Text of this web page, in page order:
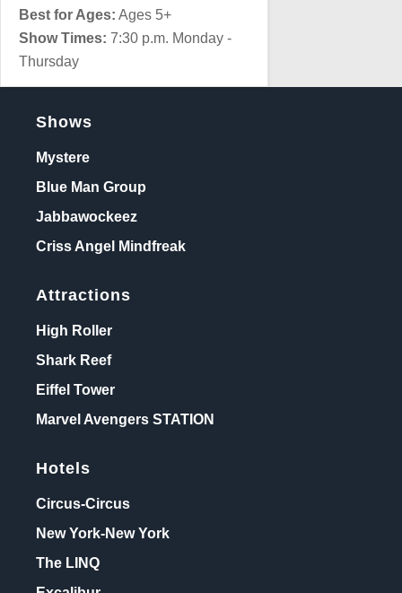
Best for Ages: Ages 5+
Show Times: 7:30 p.m. Monday -
Thursday
Shows
Mystere
Blue Man Group
Jabbawockeez
Criss Angel Mindfreak
Attractions
High Roller
Shark Reef
Eiffel Tower
Marvel Avengers STATION
Hotels
Circus-Circus
New York-New York
The LINQ